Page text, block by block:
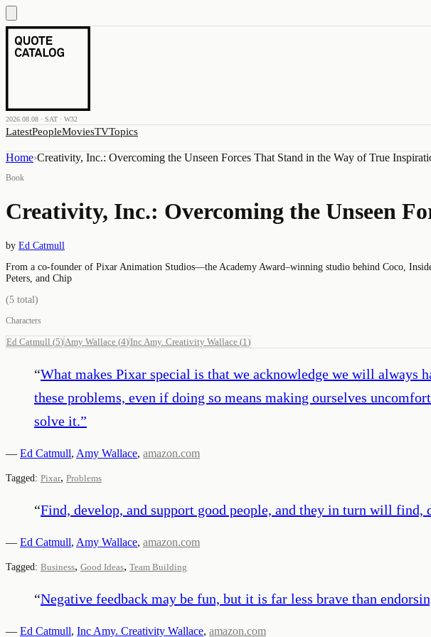
2026.08.08 · SAT · W32
LatestPeopleMoviesTVTopics
Home›Creativity, Inc.: Overcoming the Unseen Forces That Stand in the Way of True
Book
Creativity, Inc.: Overcoming the Unseen
by Ed Catmull
From a co-founder of Pixar Animation Studios—the Academy Award–winning studio behind Coco,
Peters, and Chip
(5 total)
Characters
Ed Catmull (5) Amy Wallace (4)Inc Amy. Creativity Wallace (1 )
“What makes Pixar special is that we acknowledge we will always
these problems, even if doing so means making ourselves
solve it.”
— Ed Catmull, Amy Wallace, amazon.com
Tagged: Pixar, Problems
“Find, develop, and support good people, and they in turn will find,
— Ed Catmull, Amy Wallace, amazon.com
Tagged: Business, Good Ideas, Team Building
“Negative feedback may be fun, but it is far less brave than
— Ed Catmull, Inc Amy. Creativity Wallace, amazon.com